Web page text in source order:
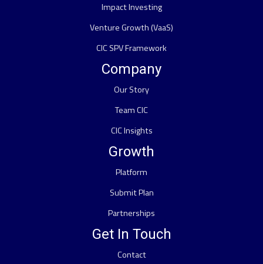
Impact Investing
Venture Growth (VaaS)
CIC SPV Framework
Company
Our Story
Team CIC
CIC Insights
Growth
Platform
Submit Plan
Partnerships
Get In Touch
Contact